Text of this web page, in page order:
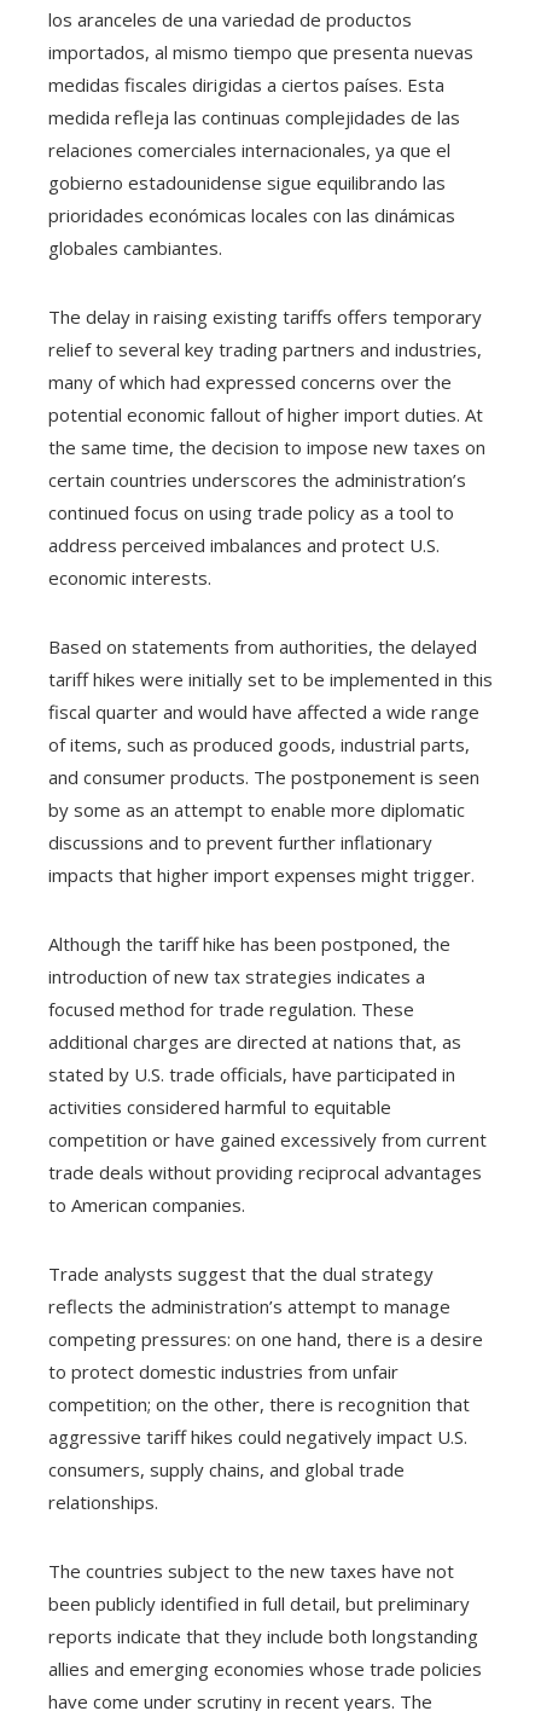
los aranceles de una variedad de productos
importados, al mismo tiempo que presenta nuevas
medidas fiscales dirigidas a ciertos países. Esta
medida refleja las continuas complejidades de las
relaciones comerciales internacionales, ya que el
gobierno estadounidense sigue equilibrando las
prioridades económicas locales con las dinámicas
globales cambiantes.
The delay in raising existing tariffs offers temporary
relief to several key trading partners and industries,
many of which had expressed concerns over the
potential economic fallout of higher import duties. At
the same time, the decision to impose new taxes on
certain countries underscores the administration’s
continued focus on using trade policy as a tool to
address perceived imbalances and protect U.S.
economic interests.
Based on statements from authorities, the delayed
tariff hikes were initially set to be implemented in this
fiscal quarter and would have affected a wide range
of items, such as produced goods, industrial parts,
and consumer products. The postponement is seen
by some as an attempt to enable more diplomatic
discussions and to prevent further inflationary
impacts that higher import expenses might trigger.
Although the tariff hike has been postponed, the
introduction of new tax strategies indicates a
focused method for trade regulation. These
additional charges are directed at nations that, as
stated by U.S. trade officials, have participated in
activities considered harmful to equitable
competition or have gained excessively from current
trade deals without providing reciprocal advantages
to American companies.
Trade analysts suggest that the dual strategy
reflects the administration’s attempt to manage
competing pressures: on one hand, there is a desire
to protect domestic industries from unfair
competition; on the other, there is recognition that
aggressive tariff hikes could negatively impact U.S.
consumers, supply chains, and global trade
relationships.
The countries subject to the new taxes have not
been publicly identified in full detail, but preliminary
reports indicate that they include both longstanding
allies and emerging economies whose trade policies
have come under scrutiny in recent years. The